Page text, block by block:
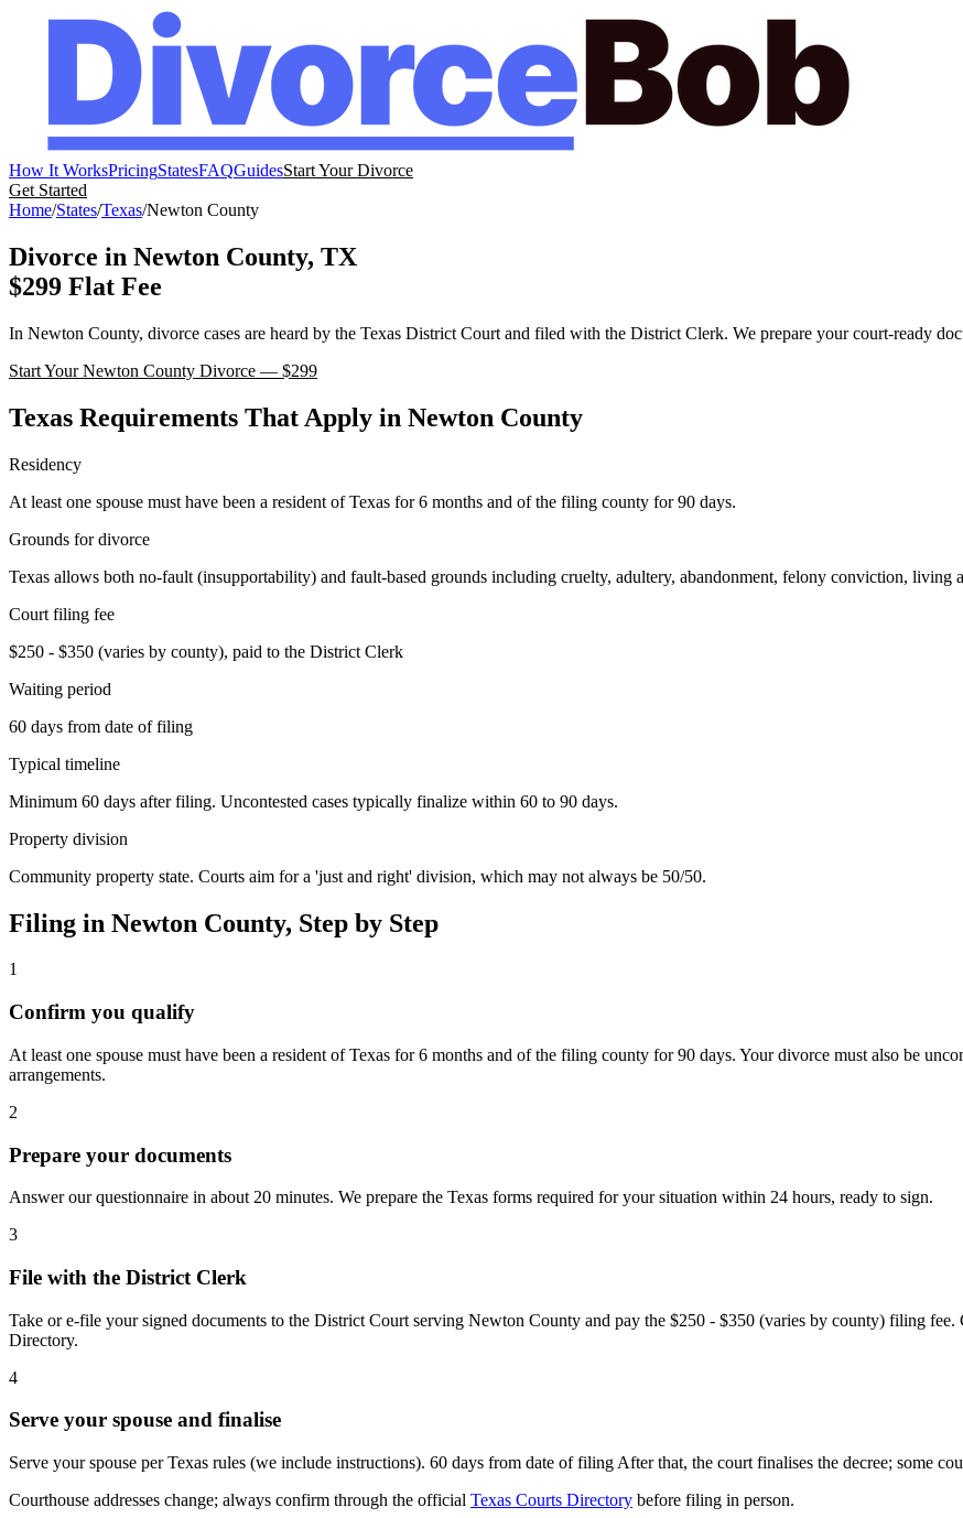
How It WorksPricingStatesFAQGuidesStart Your Divorce
Get Started
Home/States/Texas/Newton County
Divorce in Newton County, TX
$299 Flat Fee
In Newton County, divorce cases are heard by the Texas District Court and filed with the District Clerk. We prepare your court-ready
Start YourNewton County Divorce — $299
Texas Requirements That Apply in Newton County
Residency
At least one spouse must have been a resident of Texas for 6 months and of the filing county for 90 days.
Grounds for divorce
Texas allows both no-fault (insupportability) and fault-based grounds including cruelty, adultery, abandonment, felony conviction, living
Court filing fee
$250 - $350 (varies by county), paid to the District Clerk
Waiting period
60 days from date of filing
Typical timeline
Minimum 60 days after filing. Uncontested cases typically finalize within 60 to 90 days.
Property division
Community property state. Courts aim for a 'just and right' division, which may not always be 50/50.
Filing in Newton County, Step by Step
1
Confirm you qualify
At least one spouse must have been a resident of Texas for 6 months and of the filing county for 90 days. Your divorce must also be
arrangements.
2
Prepare your documents
Answer our questionnaire in about 20 minutes. We prepare the Texas forms required for your situation within 24 hours, ready to sign.
3
File with the District Clerk
Take or e-file your signed documents to the District Court serving Newton County and pay the $250 - $350 (varies by county) filing
Directory.
4
Serve your spouse and finalise
Serve your spouse per Texas rules (we include instructions). 60 days from date of filing After that, the court finalises the decree; some
Courthouse addresses change; always confirm through the official Texas Courts Directory before filing in person.